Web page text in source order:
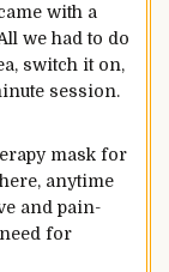
with a
we had to do
switch it on,
session.
mask for
anytime
and pain-
for